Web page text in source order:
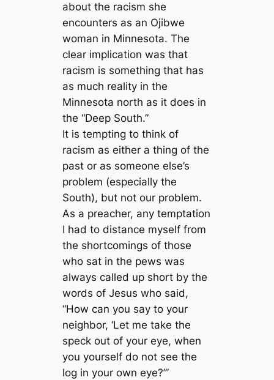
about the racism she
encounters as an Ojibwe
woman in Minnesota. The
clear implication was that
racism is something that has
as much reality in the
Minnesota north as it does in
the “Deep South.”
It is tempting to think of
racism as either a thing of the
past or as someone else’s
problem (especially the
South), but not our problem.
As a preacher, any temptation
I had to distance myself from
the shortcomings of those
who sat in the pews was
always called up short by the
words of Jesus who said,
“How can you say to your
neighbor, ‘Let me take the
speck out of your eye, when
you yourself do not see the
log in your own eye?’”